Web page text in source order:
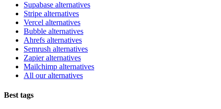
Supabase alternatives
Stripe alternatives
Vercel alternatives
Bubble alternatives
Ahrefs alternatives
Semrush alternatives
Zapier alternatives
Mailchimp alternatives
All our alternatives
Best tags